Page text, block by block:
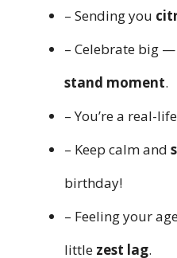
– Sending you
– Celebrate big —
stand moment.
– You’re a real-life
– Keep calm and
birthday!
– Feeling your
little zest lag.